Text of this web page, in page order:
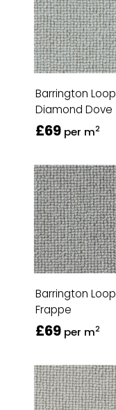
Barrington Loop
Diamond Dove
£69 per m2
Barrington Loop
Frappe
£69 per m2